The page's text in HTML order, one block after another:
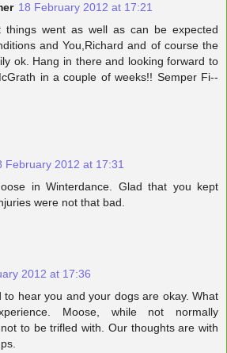
18 February 2012 at 17:21
things went as well as can be expected
and You,Richard and of course the
ok. Hang in there and looking forward to
in a couple of weeks!! Semper Fi--
February 2012 at 17:31
in Winterdance. Glad that you kept
were not that bad.
2012 at 17:36
to hear you and your dogs are okay. What
Moose, while not normally
to be trifled with. Our thoughts are with